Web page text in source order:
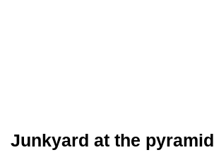
Junkyard at the pyramid